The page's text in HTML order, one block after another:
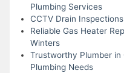
Plumbing Services
CCTV Drain
Reliable Gas Heater
Winters
Trustworthy Plumber in
Plumbing Needs